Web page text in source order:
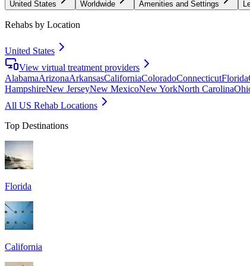
United States Worldwide Amenities and Settings
Rehabs by Location
United States
View virtual treatment providers
AlabamaArizonaArkansasCaliforniaColoradoConnecticutFlorida
HampshireNew JerseyNew MexicoNew YorkNorth Carolina
All US Rehab Locations
Top Destinations
Florida
California